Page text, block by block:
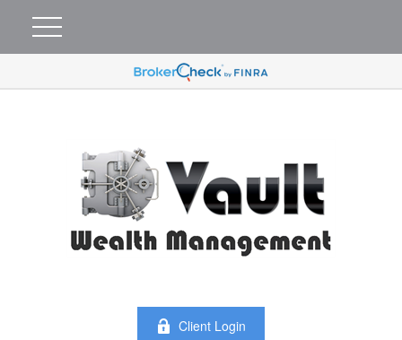
Client Login